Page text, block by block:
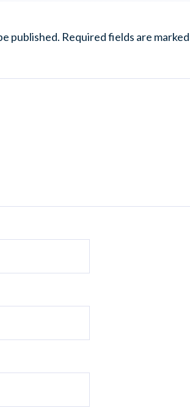
published. Required fields are marked